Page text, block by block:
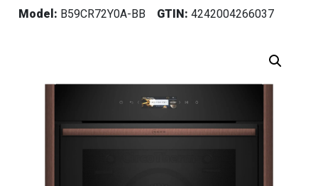
Model: B59CR72Y0A-BB GTIN: 4242004266037